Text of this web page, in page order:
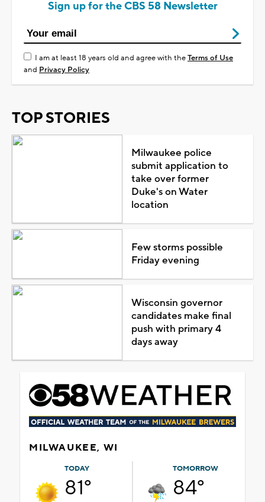
Sign up for the CBS 58 Newsletter
I am at least 18 years old and agree with theTerms of Use
and Privacy Policy
TOP STORIES
Milwaukee police
submit application to
take over former
Duke's on Water
location
Few storms possible
Friday evening
Wisconsin governor
candidates make final
push with primary 4
days away
MILWAUKEE, WI
TODAY
81°
TOMORROW
84°